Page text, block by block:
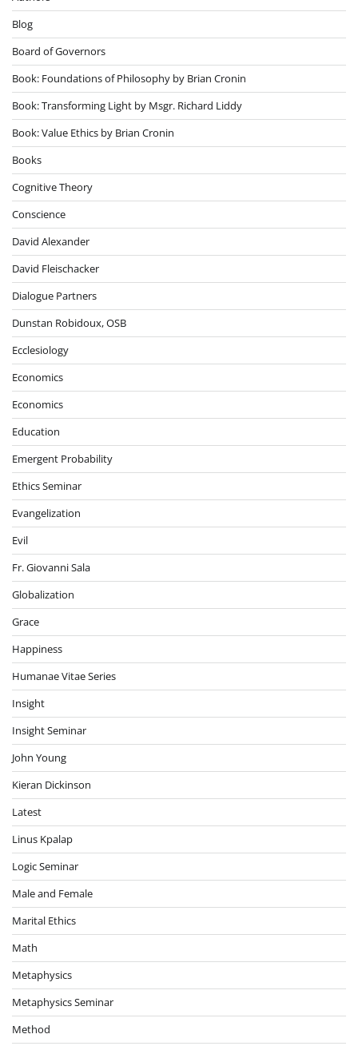
Blog
Board of Governors
Book: Foundations of Philosophy by Brian Cronin
Book: Transforming Light by Msgr. Richard Liddy
Book: Value Ethics by Brian Cronin
Books
Cognitive Theory
Conscience
David Alexander
David Fleischacker
Dialogue Partners
Dunstan Robidoux, OSB
Ecclesiology
Economics
Economics
Education
Emergent Probability
Ethics Seminar
Evangelization
Evil
Fr. Giovanni Sala
Globalization
Grace
Happiness
Humanae Vitae Series
Insight
Insight Seminar
John Young
Kieran Dickinson
Latest
Linus Kpalap
Logic Seminar
Male and Female
Marital Ethics
Math
Metaphysics
Metaphysics Seminar
Method